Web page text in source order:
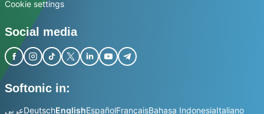
Cookie settings
Social media
Softonic in:
عربيDeutschEnglishEspañolFrançaisBahasa IndonesiaItaliano